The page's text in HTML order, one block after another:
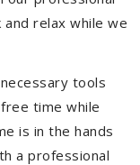
and relax while we
tools
time while
is in the hands
a professional